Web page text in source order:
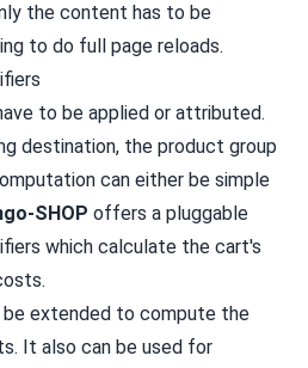
the content has to be
to do full page reloads.
to be applied or attributed.
destination, the product group
can either be simple
SHOP offers a pluggable
which calculate the cart's
extended to compute the
It also can be used for